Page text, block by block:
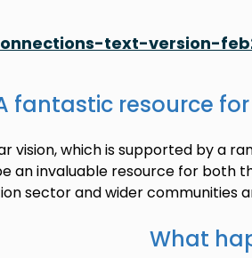
text-version-
fantastic resource
vision, which is supported by a
an invaluable resource for both
sector and wider communities
What